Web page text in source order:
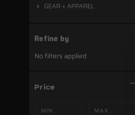
GEAR + APPAREL
Refine by
No filters applied
Price